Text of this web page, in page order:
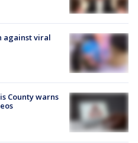
against viral
County warns